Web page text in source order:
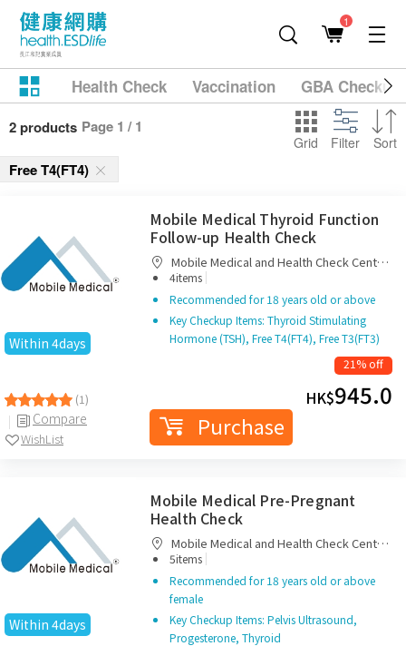
1
Health Check Vaccination GBA
2 products Page 1 / 1
Grid Filter Sort
Free T4(FT4)
Within 4days
(1)
Compare
WishList
Mobile Medical Thyroid Function
Follow-up Health Check
Limited
4items |
Recommended for 18 years old or above
Key Checkup Items: Thyroid Stimulating
Hormone (TSH), Free T4(FT4), Free T3(FT3)
21% off
HK$945.0
Purchase
Within 4days
Mobile Medical Pre-Pregnant
Health Check
Limited
5items |
Recommended for 18 years old or above
female
Key Checkup Items: Pelvis Ultrasound,
Progesterone, Thyroid